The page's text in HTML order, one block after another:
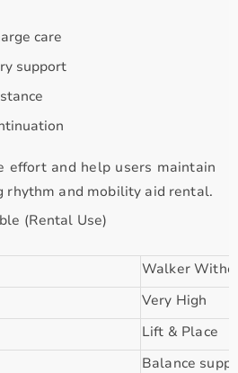
care
support
effort and help users maintain
rhythm and mobility aid rental.
(Rental Use)
Walker
Very High
Lift & Place
Balance